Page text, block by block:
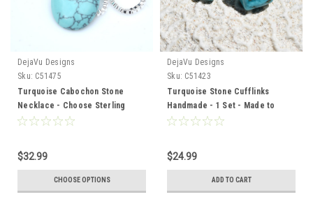
DejaVu Designs
Sku: C51475
Turquoise Cabochon Stone
Necklace - Choose Sterling
Silver Chain or Leather Cord -
$32.99
CHOOSE OPTIONS
DejaVu Designs
Sku: C51423
Turquoise Stone Cufflinks
Handmade - 1 Set - Made to
Order
$24.99
ADD TO CART